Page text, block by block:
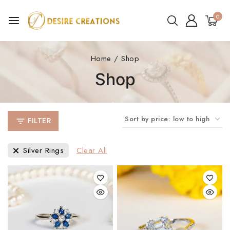
0
Home / Shop
Shop
FILTER
Silver Rings Clear All